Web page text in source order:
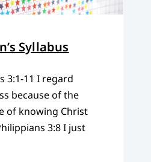
Syllabus
3:1-11 I regard
because of the
of knowing Christ
3:8 I just